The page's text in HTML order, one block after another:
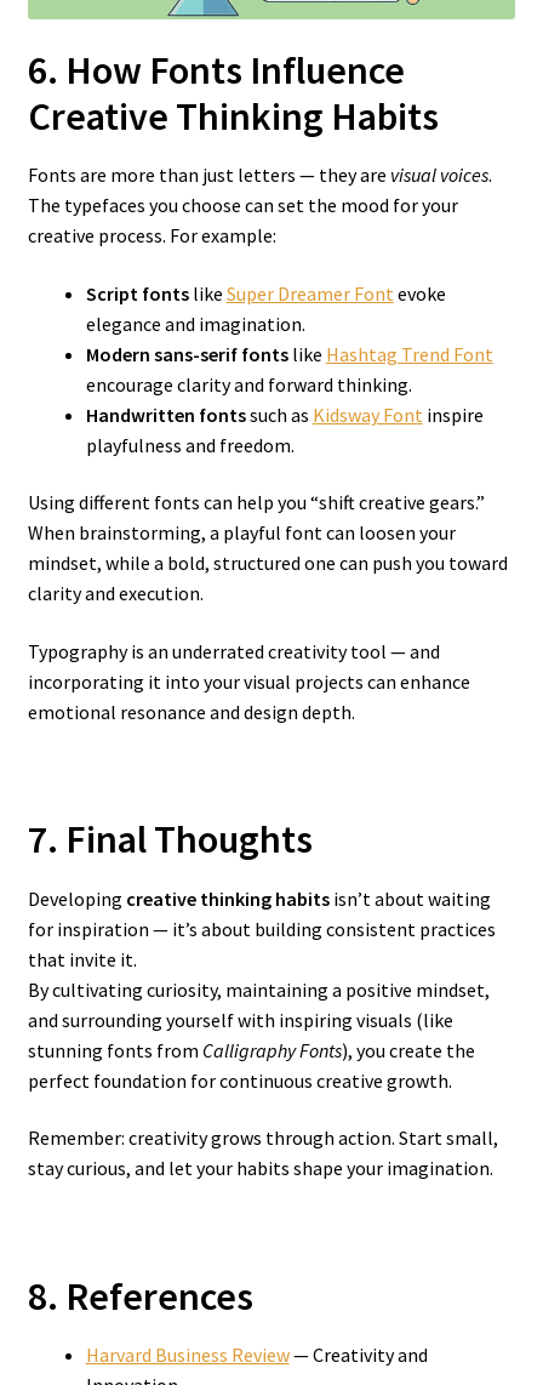
6. How Fonts Influence
Creative Thinking Habits
Fonts are more than just letters — they are visual voices.
The typefaces you choose can set the mood for your
creative process. For example:
Script fontslike Super Dreamer Font evoke
elegance and imagination.
Modern sans-serif fontslike Hashtag Trend Font
encourage clarity and forward thinking.
Handwritten fontssuch as Kidsway Font inspire
playfulness and freedom.
Using different fonts can help you “shift creative gears.”
When brainstorming, a playful font can loosen your
mindset, while a bold, structured one can push you toward
clarity and execution.
Typography is an underrated creativity tool — and
incorporating it into your visual projects can enhance
emotional resonance and design depth.
7. Final Thoughts
Developing creative thinking habitsisn’t about waiting
for inspiration — it’s about building consistent practices
that invite it.
By cultivating curiosity, maintaining a positive mindset,
and surrounding yourself with inspiring visuals (like
stunning fonts from Calligraphy Fonts), you create the
perfect foundation for continuous creative growth.
Remember: creativity grows through action. Start small,
stay curious, and let your habits shape your imagination.
8. References
Harvard Business Review— Creativity and